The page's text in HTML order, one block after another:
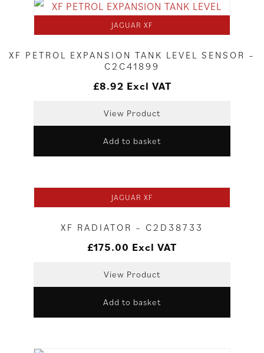
JAGUAR XF
XF PETROL EXPANSION TANK LEVEL SENSOR –
C2C41899
£8.92 Excl VAT
View Product
Add to basket
JAGUAR XF
XF RADIATOR – C2D38733
£175.00 Excl VAT
View Product
Add to basket